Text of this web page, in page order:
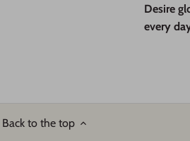
Desire
every
Back to the top